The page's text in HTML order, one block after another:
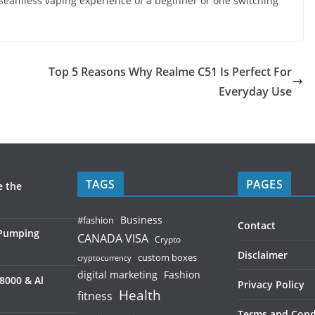
Top 5 Reasons Why Realme C51 Is Perfect For
Everyday Use
the
& Al
TAGS
#fashion Business
CANADA VISA Crypto
cryptocurrency custom boxes
digital marketing Fashion
fitness Health
PAGES
Contact
Disclaimer
Privacy Policy